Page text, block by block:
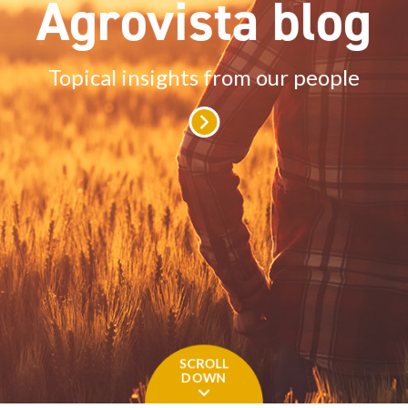
Agrovista blog
Topical insights from our people
SCROLL
DOWN